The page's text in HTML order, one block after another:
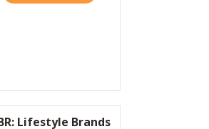
Lifestyle Brands